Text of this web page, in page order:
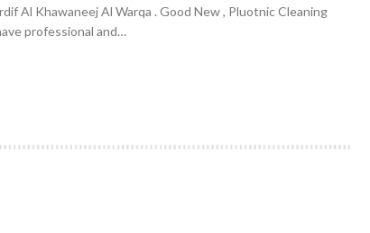
Al Khawaneej Al Warqa . Good New , Pluotnic Cleaning
professional and…